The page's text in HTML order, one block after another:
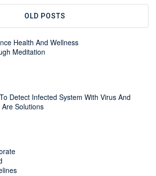
OLD POSTS
Health And Wellness
Meditation
Detect Infected System With Virus And
Solutions